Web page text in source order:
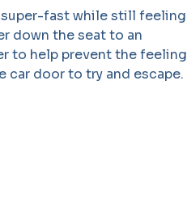
super-fast while still feeling
down the seat to an
to help prevent the feeling
car door to try and escape.